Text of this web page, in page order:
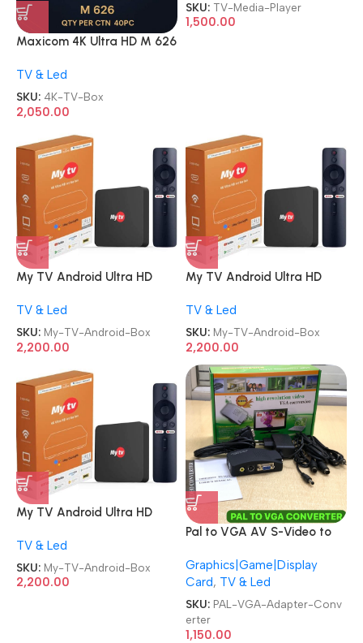
Maxicom 4K Ultra HD M 626
Box
TV & Led
SKU: 4K-TV-Box
2,050.00
TV Box OTT Media Player
SKU: TV-Media-Player
1,500.00
My TV Android Ultra HD
TV & Led
SKU: My-TV-Android-Box
2,200.00
My TV Android Ultra HD
TV & Led
SKU: My-TV-Android-Box
2,200.00
My TV Android Ultra HD
TV & Led
SKU: My-TV-Android-Box
2,200.00
Pal to VGA AV S-Video to
Converter
Graphics|Game|Display
Card, TV & Led
SKU: PAL-VGA-Adapter-Conv
erter
1,150.00